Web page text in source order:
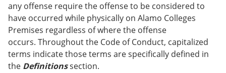
any offense require the offense to be considered to
have occurred while physically on Alamo Colleges
Premises regardless of where the offense
occurs. Throughout the Code of Conduct, capitalized
terms indicate those terms are specifically defined in
the Definitionssection.